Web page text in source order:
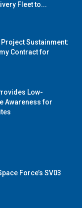
Fleet to...
Sustainment:
Contract for
Low-
Awareness for
Force’s SV03